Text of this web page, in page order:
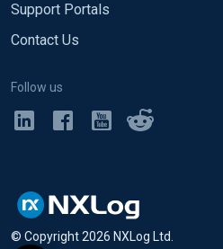
Support Portals
Contact Us
Follow us
© Copyright2026 NXLog Ltd.